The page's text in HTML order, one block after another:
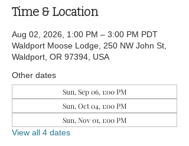
Time & Location
Aug 02, 2026, 1:00 PM – 3:00 PM PDT
Waldport Moose Lodge, 250 NW John St,
Waldport, OR 97394, USA
Other dates
Sun, Sep 06, 1:00 PM
Sun, Oct 04, 1:00 PM
Sun, Nov 01, 1:00 PM
View all 4 dates